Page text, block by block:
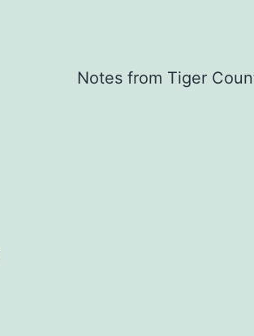
Notes from Tiger